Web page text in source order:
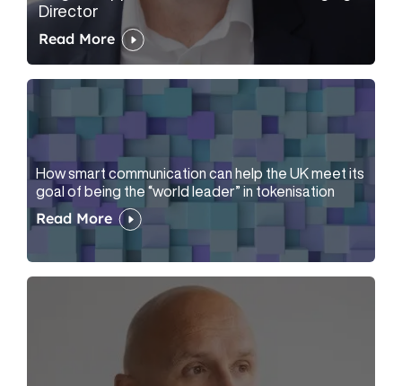
Director
Read More
How smart communication can help the UK meet its
goal of being the “world leader” in tokenisation
Read More